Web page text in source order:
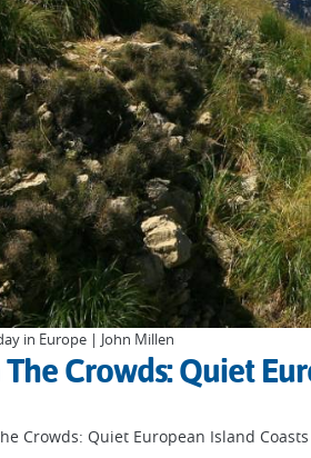
in Europe | John Millen
Crowds: Quiet
Crowds: Quiet European Island Coasts